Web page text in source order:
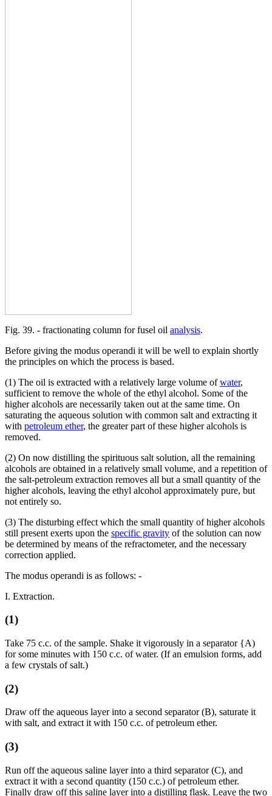
Fig. 39. - fractionating column for fusel oil analysis.
Before giving the modus operandi it will be well to explain shortly
the principles on which the process is based.
(1) The oil is extracted with a relatively large volume ofwater,
sufficient to remove the whole of the ethyl alcohol. Some of the
higher alcohols are necessarily taken out at the same time. On
saturating the aqueous solution with common salt and extracting it
with petroleum ether, the greater part of these higher alcohols is
removed.
(2) On now distilling the spirituous salt solution, all the remaining
alcohols are obtained in a relatively small volume, and a repetition of
the salt-petroleum extraction removes all but a small quantity of the
higher alcohols, leaving the ethyl alcohol approximately pure, but
not entirely so.
(3) The disturbing effect which the small quantity of higher alcohols
still present exerts upon the specific gravity of the solution can now
be determined by means of the refractometer, and the necessary
correction applied.
The modus operandi is as follows: -
I. Extraction.
(1)
Take 75 c.c. of the sample. Shake it vigorously in a separator {A)
for some minutes with 150 c.c. of water. (If an emulsion forms, add
a few crystals of salt.)
(2)
Draw off the aqueous layer into a second separator (B), saturate it
with salt, and extract it with 150 c.c. of petroleum ether.
(3)
Run off the aqueous saline layer into a third separator (C), and
extract it with a second quantity (150 c.c.) of petroleum ether.
Finally draw off this saline layer into a distilling flask. Leave the two